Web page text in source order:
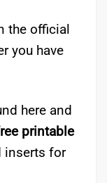
the official
you have
here and
printable
inserts for